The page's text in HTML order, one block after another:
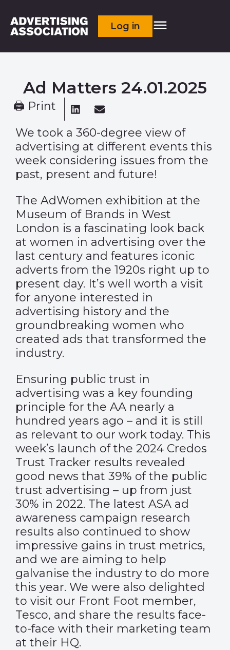
Log in
Ad Matters 24.01.2025
🖨 Print
We took a 360-degree view of
advertising at different events this
week considering issues from the
past, present and future!
The AdWomen exhibition at the
Museum of Brands in West
London is a fascinating look back
at women in advertising over the
last century and features iconic
adverts from the 1920s right up to
present day. It’s well worth a visit
for anyone interested in
advertising history and the
groundbreaking women who
created ads that transformed the
industry.
Ensuring public trust in
advertising was a key founding
principle for the AA nearly a
hundred years ago – and it is still
as relevant to our work today. This
week’s launch of the 2024 Credos
Trust Tracker results revealed
good news that 39% of the public
trust advertising – up from just
30% in 2022. The latest ASA ad
awareness campaign research
results also continued to show
impressive gains in trust metrics,
and we are aiming to help
galvanise the industry to do more
this year. We were also delighted
to visit our Front Foot member,
Tesco, and share the results face-
to-face with their marketing team
at their HQ.